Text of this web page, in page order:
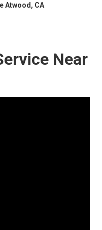
Atwood, CA
Near